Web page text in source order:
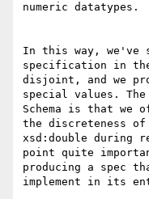
numeric datatypes.
In this way, we've
specification in
disjoint, and we
special values. The
Schema is that we
the discreteness
xsd:double during
point quite
producing a spec
implement in its